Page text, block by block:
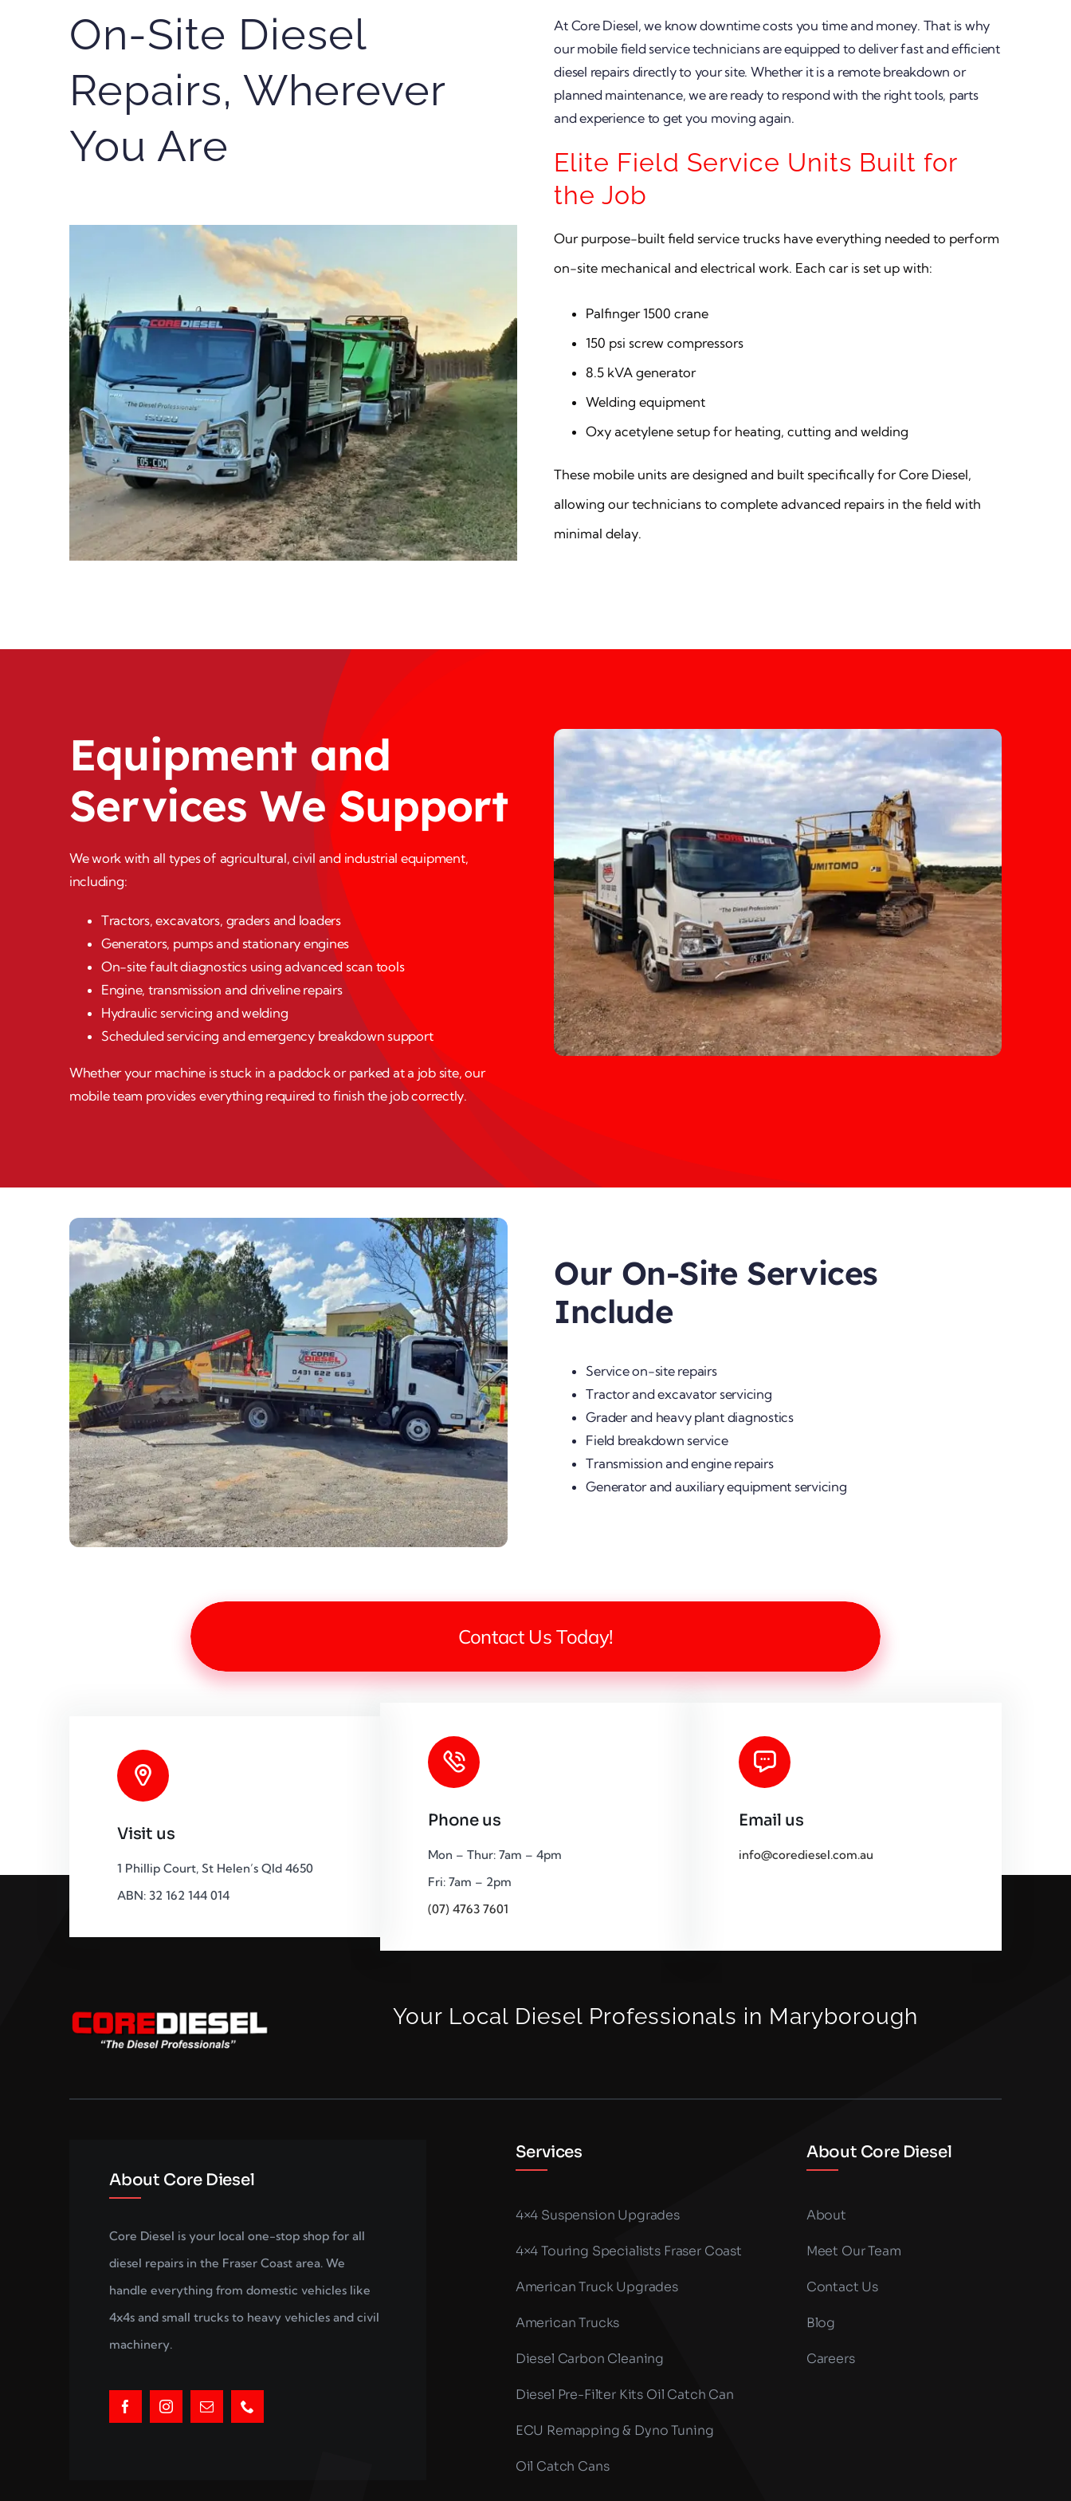
On-Site Diesel
Repairs, Wherever
You Are
At Core Diesel, we know downtime costs you time and money. That is why
our mobile field service technicians are equipped to deliver fast and efficient
diesel repairs directly to your site. Whether it is a remote breakdown or
planned maintenance, we are ready to respond with the right tools, parts
and experience to get you moving again.
Elite Field Service Units Built for
the Job
Our purpose-built field service trucks have everything needed to perform
on-site mechanical and electrical work. Each car is set up with:
Palfinger 1500 crane
150 psi screw compressors
8.5 kVA generator
Welding equipment
Oxy acetylene setup for heating, cutting and welding
These mobile units are designed and built specifically for Core Diesel,
allowing our technicians to complete advanced repairs in the field with
minimal delay.
Equipment and
Services We Support
We work with all types of agricultural, civil and industrial equipment,
including:
Tractors, excavators, graders and loaders
Generators, pumps and stationary engines
On-site fault diagnostics using advanced scan tools
Engine, transmission and driveline repairs
Hydraulic servicing and welding
Scheduled servicing and emergency breakdown support
Whether your machine is stuck in a paddock or parked at a job site, our
mobile team provides everything required to finish the job correctly.
Our On-Site Services
Include
Service on-site repairs
Tractor and excavator servicing
Grader and heavy plant diagnostics
Field breakdown service
Transmission and engine repairs
Generator and auxiliary equipment servicing
Contact Us Today!
Visit us
1 Phillip Court, St Helen’s Qld 4650
ABN: 32 162 144 014
Phone us
Mon – Thur: 7am – 4pm
Fri: 7am – 2pm
(07) 4763 7601
Email us
info@corediesel.com.au
Your Local Diesel Professionals in Maryborough
About Core Diesel
Core Diesel is your local one-stop shop for all
diesel repairs in the Fraser Coast area. We
handle everything from domestic vehicles like
4x4s and small trucks to heavy vehicles and civil
machinery.
Services
4×4 Suspension Upgrades
4×4 Touring Specialists Fraser Coast
American Truck Upgrades
American Trucks
Diesel Carbon Cleaning
Diesel Pre-Filter Kits Oil Catch Can
ECU Remapping & Dyno Tuning
Oil Catch Cans
About Core Diesel
About
Meet Our Team
Contact Us
Blog
Careers